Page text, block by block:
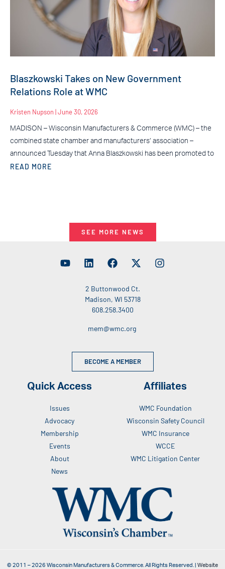
Blaszkowski Takes on New Government
Relations Role at WMC
Kristen Nupson June 30, 2026
MADISON – Wisconsin Manufacturers & Commerce (WMC) – the
combined state chamber and manufacturers’ association –
announced Tuesday that Anna Blaszkowski has been promoted to
READ MORE
SEE MORE NEWS
2 Buttonwood Ct.
Madison, WI 53718
608.258.3400
mem@wmc.org
BECOME A MEMBER
Quick Access
Issues
Advocacy
Membership
Events
About
News
Affiliates
WMC Foundation
Wisconsin Safety Council
WMC Insurance
WCCE
WMC Litigation Center
© 2011 –2026 Wisconsin Manufacturers & Commerce. All Rights Reserved. | Website